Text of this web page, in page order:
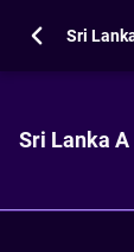
Sri
Sri Lanka